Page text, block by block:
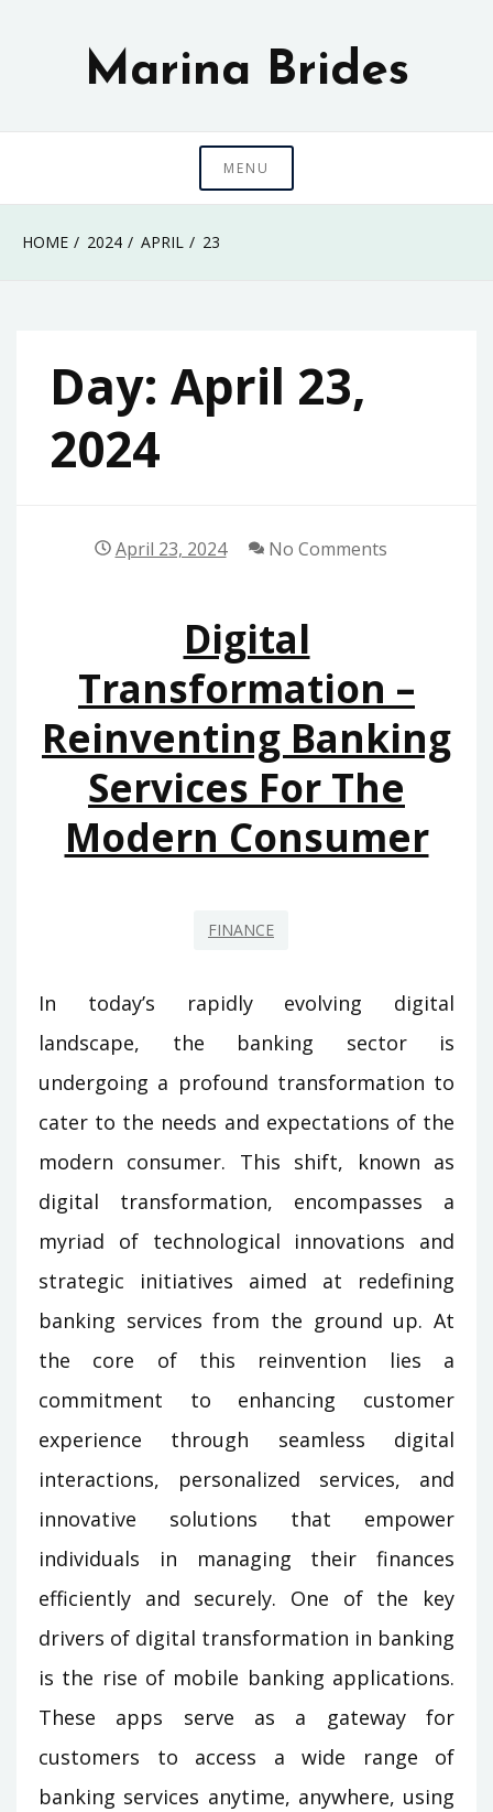
Marina Brides
MENU
HOME 2024 APRIL 23
Day: April 23,
2024
April 23, 2024 No Comments
Digital
Transformation –
Reinventing Banking
Services For The
Modern Consumer
FINANCE
In today’s rapidly evolving digital
landscape, the banking sector is
undergoing a profound transformation to
cater to the needs and expectations of the
modern consumer. This shift, known as
digital transformation, encompasses a
myriad of technological innovations and
strategic initiatives aimed at redefining
banking services from the ground up. At
the core of this reinvention lies a
commitment to enhancing customer
experience through seamless digital
interactions, personalized services, and
innovative solutions that empower
individuals in managing their finances
efficiently and securely. One of the key
drivers of digital transformation in banking
is the rise of mobile banking applications.
These apps serve as a gateway for
customers to access a wide range of
banking services anytime, anywhere, using